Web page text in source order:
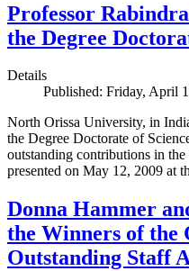
Professor
the Degree
Details
Published: Friday, April
North Orissa University, in
the Degree Doctorate of
outstanding contributions in
presented on May 12, 2009 at
Donna Hammer
the Winners of the
Outstanding Staff